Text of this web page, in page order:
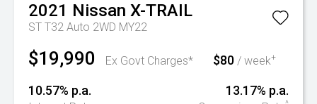
2021 Nissan X-TRAIL
ST T32 Auto 2WD MY22
$19,990 Ex Govt Charges* $80 / week+
10.57% p.a. 13.17% p.a.